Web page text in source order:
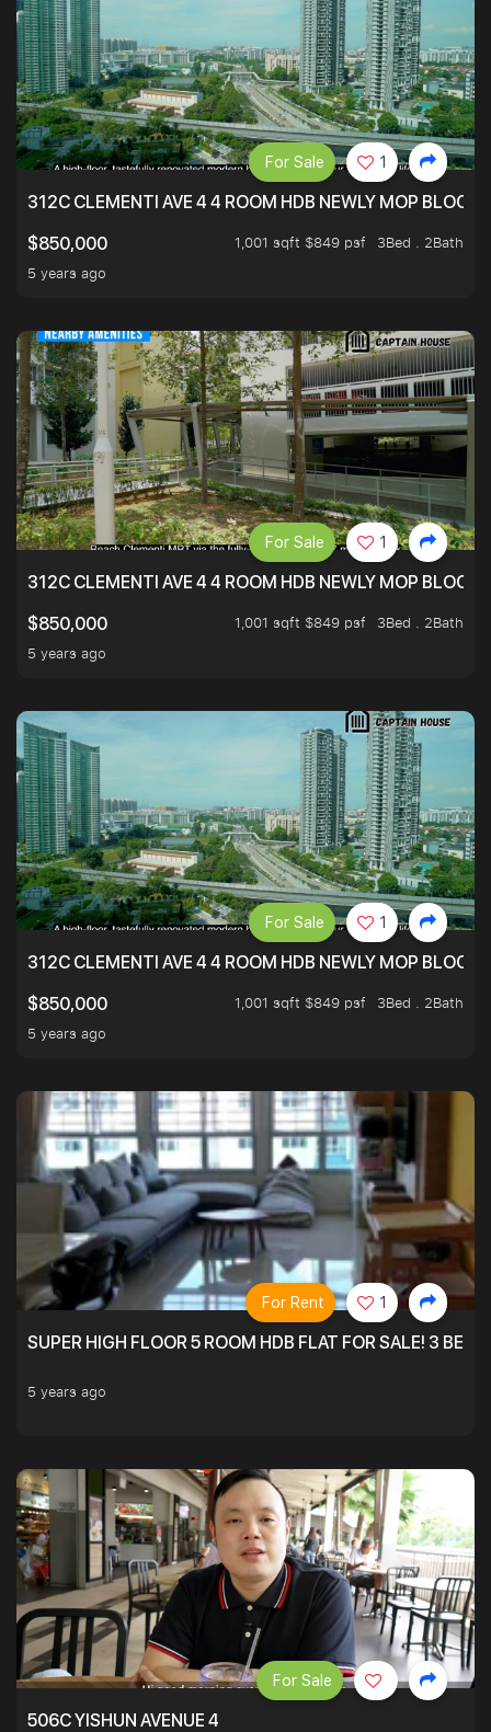
312C CLEMENTI AVE 4 4 ROOM HDB NEWLY MOP
$850,000
1,001 sqft $849 psf
3Bed . 2Bath
5 years ago
For Sale 1
312C CLEMENTI AVE 4 4 ROOM HDB NEWLY MOP
$850,000
1,001 sqft $849 psf
3Bed . 2Bath
5 years ago
For Sale 1
312C CLEMENTI AVE 4 4 ROOM HDB NEWLY MOP
$850,000
1,001 sqft $849 psf
3Bed . 2Bath
5 years ago
For Sale 1
SUPER HIGH FLOOR 5 ROOM HDB FLAT FOR SALE! 3
5 years ago
For Rent 1
506C YISHUN AVENUE 4
For Sale